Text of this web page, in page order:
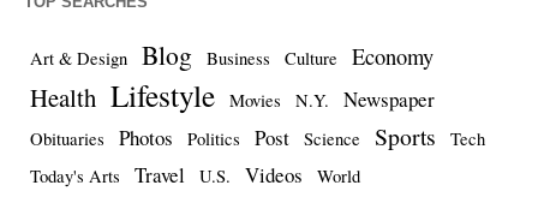
Art & Design Blog Business Culture Economy
Health Lifestyle Movies N.Y. Newspaper
Obituaries Photos Politics Post Science Sports
Tech
Today's Arts
Travel U.S. Videos World